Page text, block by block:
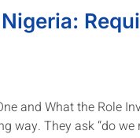
and What the Role
way. They ask “do we